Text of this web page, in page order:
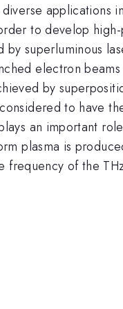
applications
to develop
superluminous
electron
by
to have
an important
plasma is
of the